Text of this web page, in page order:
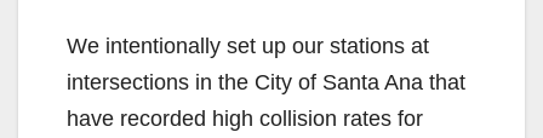
We intentionally set up our stations at
intersections in the City of Santa Ana that
have recorded high collision rates for